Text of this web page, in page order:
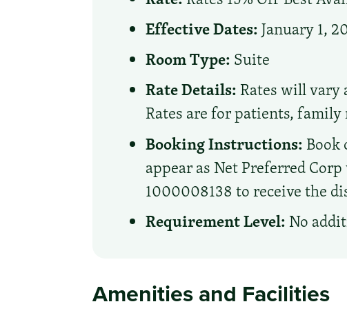
Effective Dates:January 1,
Room Type: Suite
Rate Details: Rates will vary
Rates are for patients, family
Booking Instructions: Book
appear as Net Preferred
1000008138 to receive the
Requirement Level: No
Amenities and Facilities